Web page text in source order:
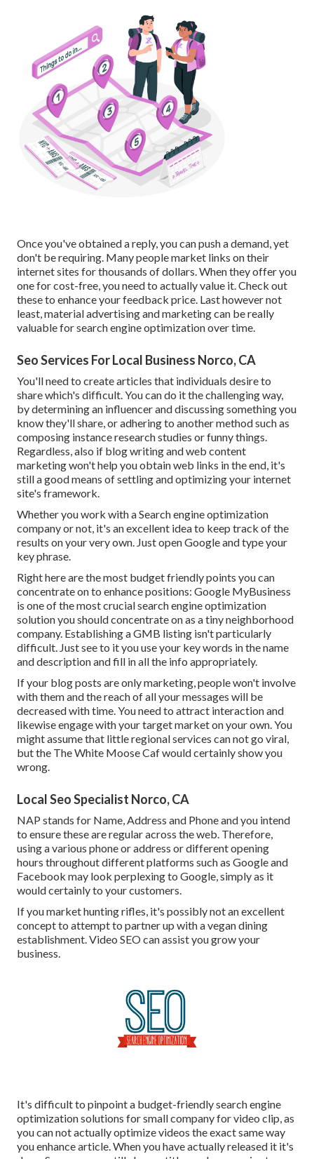
Once you've obtained a reply, you can push a demand, yet
don't be requiring. Many people market links on their
internet sites for thousands of dollars. When they offer you
one for cost-free, you need to actually value it. Check out
these to enhance your feedback price. Last however not
least, material advertising and marketing can be really
valuable for search engine optimization over time.
Seo Services For Local Business Norco, CA
You'll need to create articles that individuals desire to
share which's difficult. You can do it the challenging way,
by determining an influencer and discussing something you
know they'll share, or adhering to another method such as
composing instance research studies or funny things.
Regardless, also if blog writing and web content
marketing won't help you obtain web links in the end, it's
still a good means of settling and optimizing your internet
site's framework.
Whether you work with a Search engine optimization
company or not, it's an excellent idea to keep track of the
results on your very own. Just open Google and type your
key phrase.
Right here are the most budget friendly points you can
concentrate on to enhance positions: Google MyBusiness
is one of the most crucial search engine optimization
solution you should concentrate on as a tiny neighborhood
company. Establishing a GMB listing isn't particularly
difficult. Just see to it you use your key words in the name
and description and fill in all the info appropriately.
If your blog posts are only marketing, people won't involve
with them and the reach of all your messages will be
decreased with time. You need to attract interaction and
likewise engage with your target market on your own. You
might assume that little regional services can not go viral,
but the The White Moose Cafwould certainly show you
wrong.
Local Seo Specialist Norco, CA
NAP stands for Name, Address and Phone and you intend
to ensure these are regular across the web. Therefore,
using a various phone or address or different opening
hours throughout different platforms such as Google and
Facebook may look perplexing to Google, simply as it
would certainly to your customers.
If you market hunting rifles, it's possibly not an excellent
concept to attempt to partner up with a vegan dining
establishment. Video SEO can assist you grow your
business.
It's difficult to pinpoint a budget-friendly search engine
optimization solutions for small company for video clip, as
you can not actually optimize videos the exact same way
you enhance article. When you have actually released it it's